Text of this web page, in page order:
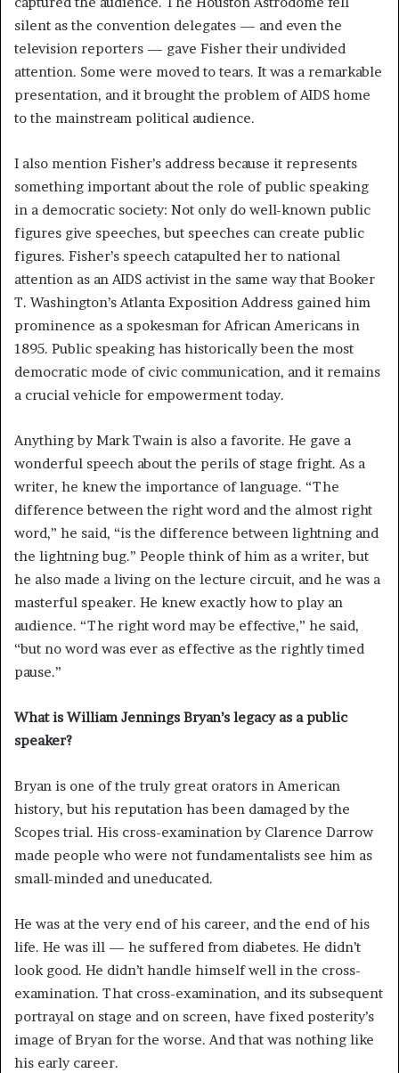
silent as the convention delegates — and even the
television reporters — gave Fisher their undivided
attention. Some were moved to tears. It was a remarkable
presentation, and it brought the problem of AIDS home
to the mainstream political audience.
I also mention Fisher’s address because it represents
something important about the role of public speaking
in a democratic society: Not only do well-known public
figures give speeches, but speeches can create public
figures. Fisher’s speech catapulted her to national
attention as an AIDS activist in the same way that Booker
T. Washington’s Atlanta Exposition Address gained him
prominence as a spokesman for African Americans in
1895. Public speaking has historically been the most
democratic mode of civic communication, and it remains
a crucial vehicle for empowerment today.
Anything by Mark Twain is also a favorite. He gave a
wonderful speech about the perils of stage fright. As a
writer, he knew the importance of language. “The
difference between the right word and the almost right
word,” he said, “is the difference between lightning and
the lightning bug.” People think of him as a writer, but
he also made a living on the lecture circuit, and he was a
masterful speaker. He knew exactly how to play an
audience. “The right word may be effective,” he said,
“but no word was ever as effective as the rightly timed
pause.”
What is William Jennings Bryan’s legacy as a public
speaker?
Bryan is one of the truly great orators in American
history, but his reputation has been damaged by the
Scopes trial. His cross-examination by Clarence Darrow
made people who were not fundamentalists see him as
small-minded and uneducated.
He was at the very end of his career, and the end of his
life. He was ill — he suffered from diabetes. He didn’t
look good. He didn’t handle himself well in the cross-
examination. That cross-examination, and its subsequent
portrayal on stage and on screen, have fixed posterity’s
image of Bryan for the worse. And that was nothing like
his early career.